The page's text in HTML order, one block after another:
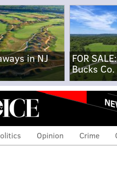
in NJ
FOR
Bucks
Opinion Crime